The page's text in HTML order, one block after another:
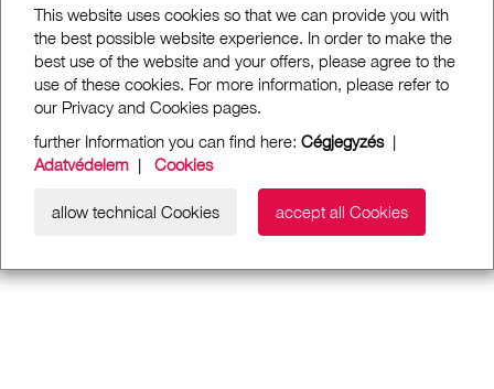
This website uses cookies so that we can provide you with
the best possible website experience. In order to make the
best use of the website and your offers, please agree to the
use of these cookies. For more information, please refer to
our Privacy and Cookies pages.
further Information you can find here: Cégjegyzés|
Adatvédelem | Cookies
allow technical Cookies accept all Cookies